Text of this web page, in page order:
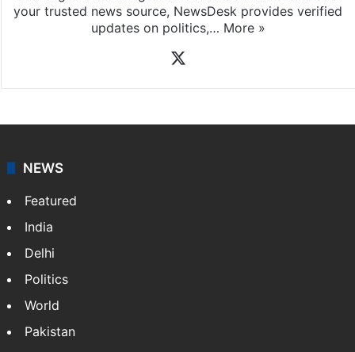
NewsDesk is our dedicated team of multimedia
coverage of breaking news and events worldwide. As
NEWS
Featured